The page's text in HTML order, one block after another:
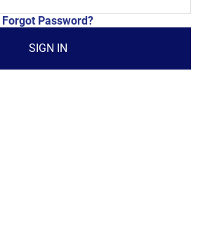
Forgot Password?
SIGN IN